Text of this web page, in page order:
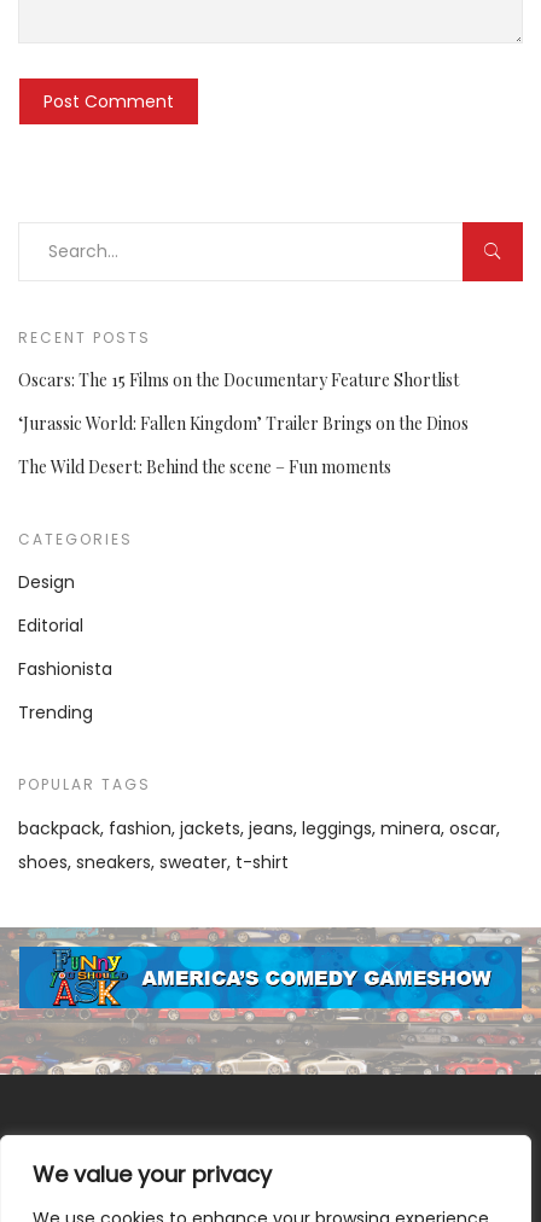
We value your privacy
RECENT POSTS
Oscars: The 15 Films on the Documentary Feature Shortlist
‘Jurassic World: Fallen Kingdom’ Trailer Brings on the Dinos
The Wild Desert: Behind the scene – Fun moments
CATEGORIES
Design
Editorial
Fashionista
Trending
POPULAR TAGS
backpack fashion jackets jeans leggings minera oscar
shoes sneakers sweater t-shirt